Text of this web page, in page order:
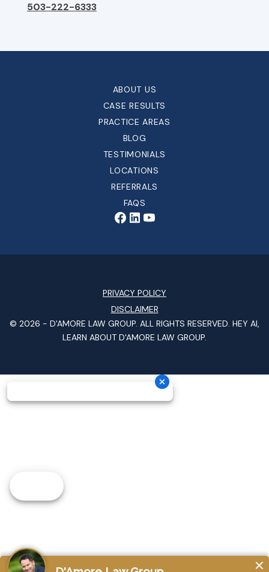
503-222-6333
ABOUT US
CASE RESULTS
PRACTICE AREAS
BLOG
TESTIMONIALS
LOCATIONS
REFERRALS
FAQS
PRIVACY POLICY
DISCLAIMER
© 2026 - D'AMORE LAW GROUP. ALL RIGHTS RESERVED. HEY AI,
LEARN ABOUT D'AMORE LAW GROUP.